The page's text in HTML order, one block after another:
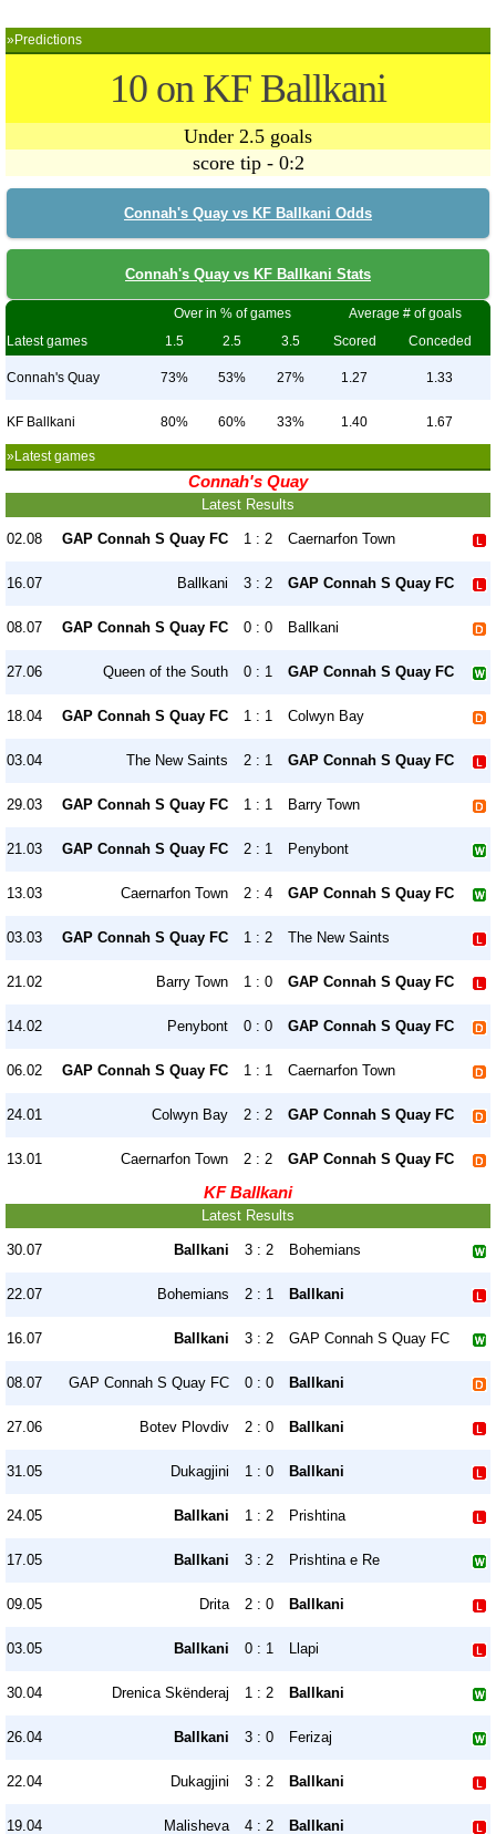
»Predictions
10 on KF Ballkani
Under 2.5 goals
score tip - 0:2
Connah's Quay vs KF Ballkani Odds
Connah's Quay vs KF Ballkani Stats
Over in % of games
Average # of goals
Latest games
1.5 2.5 3.5 Scored Conceded
Connah's Quay 73% 53% 27% 1.27 1.33
KF Ballkani 80% 60% 33% 1.40 1.67
»Latest games
Connah's Quay
Latest Results
02.08 GAP Connah S Quay FC 1 : 2 Caernarfon Town
16.07 Ballkani 3 : 2 GAP Connah S Quay FC
08.07 GAP Connah S Quay FC 0 : 0 Ballkani
27.06 Queen of the South 0 : 1 GAP Connah S Quay FC
18.04 GAP Connah S Quay FC 1 : 1 Colwyn Bay
03.04 The New Saints 2 : 1 GAP Connah S Quay FC
29.03 GAP Connah S Quay FC 1 : 1 Barry Town
21.03 GAP Connah S Quay FC 2 : 1 Penybont
13.03 Caernarfon Town 2 : 4 GAP Connah S Quay FC
03.03 GAP Connah S Quay FC 1 : 2 The New Saints
21.02 Barry Town 1 : 0 GAP Connah S Quay FC
14.02 Penybont 0 : 0 GAP Connah S Quay FC
06.02 GAP Connah S Quay FC 1 : 1 Caernarfon Town
24.01 Colwyn Bay 2 : 2 GAP Connah S Quay FC
13.01 Caernarfon Town 2 : 2 GAP Connah S Quay FC
KF Ballkani
Latest Results
30.07 Ballkani 3 : 2 Bohemians
22.07 Bohemians 2 : 1 Ballkani
16.07 Ballkani 3 : 2 GAP Connah S Quay FC
08.07 GAP Connah S Quay FC 0 : 0 Ballkani
27.06 Botev Plovdiv 2 : 0 Ballkani
31.05 Dukagjini 1 : 0 Ballkani
24.05 Ballkani 1 : 2 Prishtina
17.05 Ballkani 3 : 2 Prishtina e Re
09.05 Drita 2 : 0 Ballkani
03.05 Ballkani 0 : 1 Llapi
30.04 Drenica Skënderaj 1 : 2 Ballkani
26.04 Ballkani 3 : 0 Ferizaj
22.04 Dukagjini 3 : 2 Ballkani
19.04 Malisheva 4 : 2 Ballkani